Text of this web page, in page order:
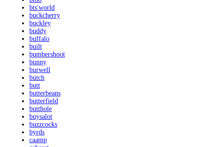
bts'world
buckcherry
buckley
buddy
buffalo
built
bumbershoot
bunny
burwell
butch
butt
butterbeans
butterfield
butthole
buysalot
buzzcocks
byrds
caamp